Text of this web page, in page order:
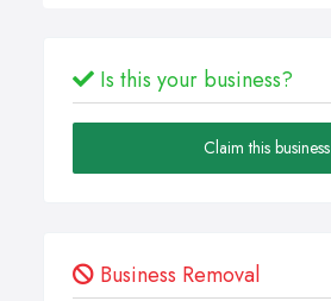
Is this your business?
Claim this business
Business Removal